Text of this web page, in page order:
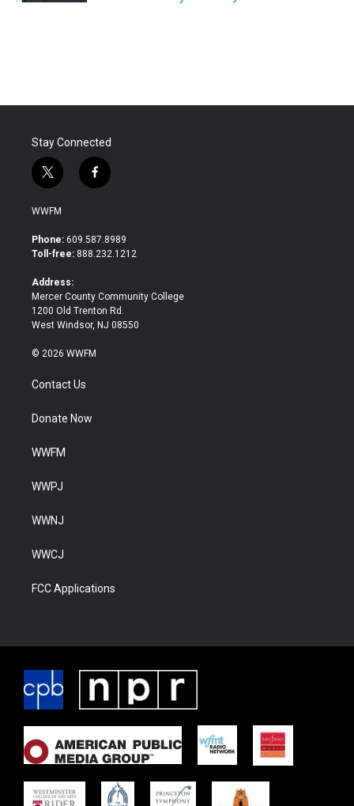
Stay Connected
t
w
i
t
e
f
a
b
o
WWFM
Phone: 609.587.8989
Toll-free: 888.232.1212
Address:
Mercer County Community College
1200 Old Trenton Rd.
West Windsor, NJ 08550
© 2026 WWFM
Contact Us
Donate Now
WWFM
WWPJ
WWNJ
WWCJ
FCC Applications